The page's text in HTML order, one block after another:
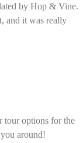
by Hop & Vine.
and it was really
tour options for the
around!